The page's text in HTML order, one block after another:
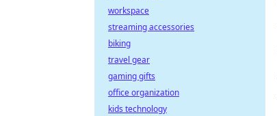
workspace
streaming accessories
biking
travel gear
gaming gifts
office organization
kids technology